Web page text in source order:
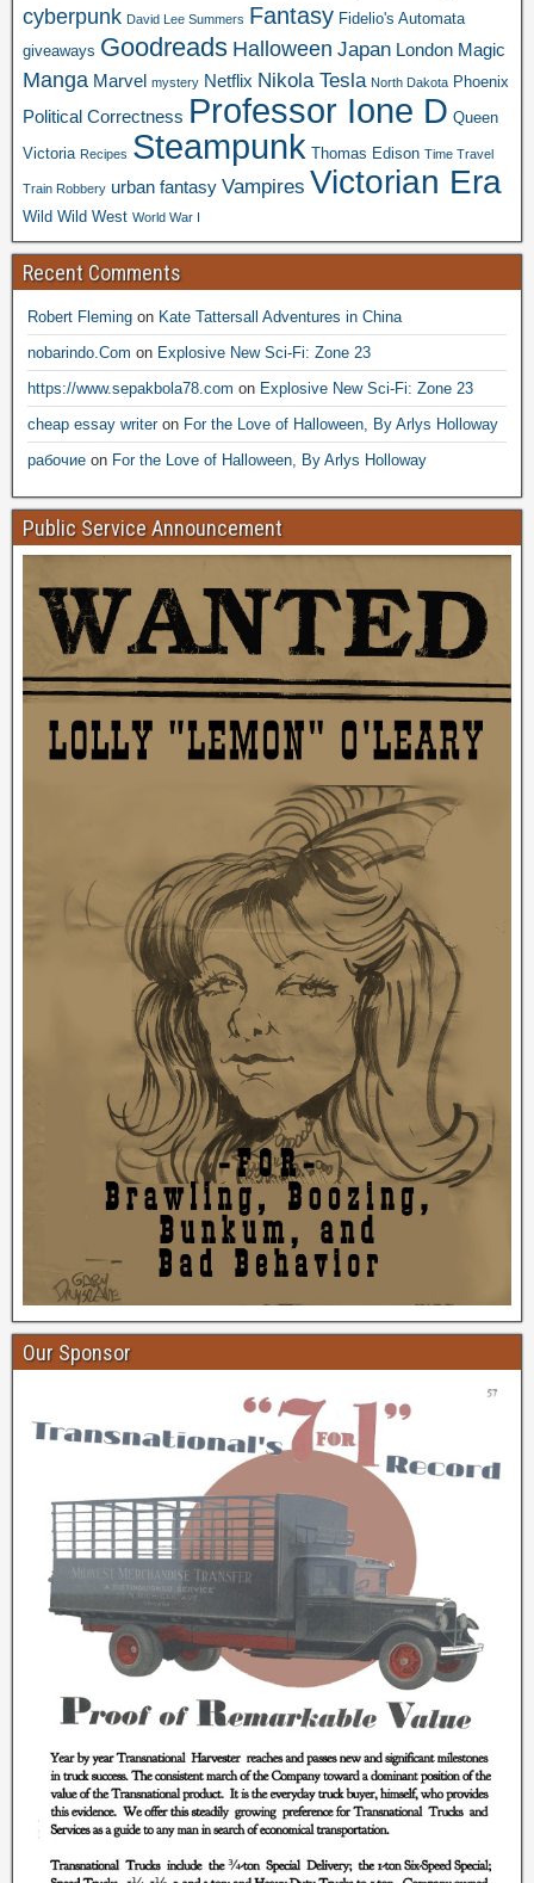
cyberpunk David Lee Summers Fantasy Fidelio's Automata
giveaways Goodreads Halloween Japan London Magic
Manga Marvel mystery Netflix Nikola Tesla North Dakota Phoenix
Political Correctness Professor Ione D Queen
Victoria Recipes Steampunk Thomas Edison Time Travel
Train Robbery urban fantasy Vampires Victorian Era
Wild Wild West World War I
Recent Comments
Robert Fleming on Kate Tattersall Adventures in China
nobarindo.Com on Explosive New Sci-Fi: Zone 23
https://www.sepakbola78.com on Explosive New Sci-Fi: Zone 23
cheap essay writeron For the Love of Halloween, By Arlys Holloway
рабочие on For the Love of Halloween, By Arlys Holloway
Public Service Announcement
Our Sponsor